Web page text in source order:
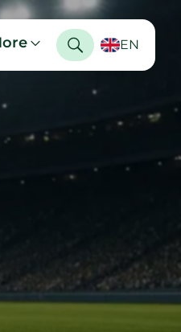
EN